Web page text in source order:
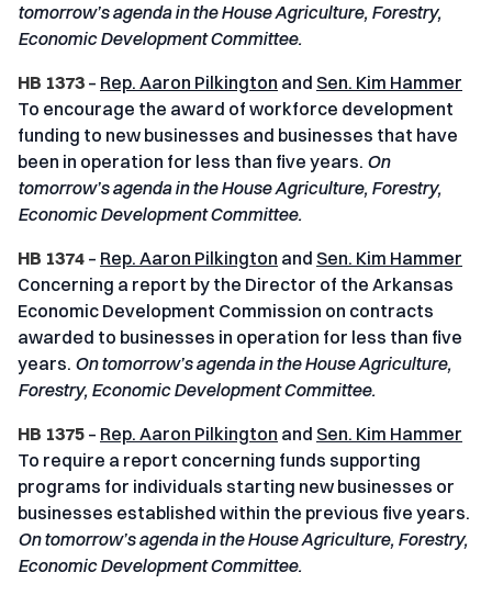
tomorrow’s agenda in the House Agriculture, Forestry,
Economic Development Committee.
HB 1373 – Rep. Aaron Pilkington and Sen. Kim Hammer
To encourage the award of workforce development
funding to new businesses and businesses that have
been in operation for less than five years. On
tomorrow’s agenda in the House Agriculture, Forestry,
Economic Development Committee.
HB 1374 – Rep. Aaron Pilkington and Sen. Kim Hammer
Concerning a report by the Director of the Arkansas
Economic Development Commission on contracts
awarded to businesses in operation for less than five
years. On tomorrow’s agenda in the House Agriculture,
Forestry, Economic Development Committee.
HB 1375 – Rep. Aaron Pilkington and Sen. Kim Hammer
To require a report concerning funds supporting
programs for individuals starting new businesses or
businesses established within the previous five years.
On tomorrow’s agenda in the House Agriculture, Forestry,
Economic Development Committee.